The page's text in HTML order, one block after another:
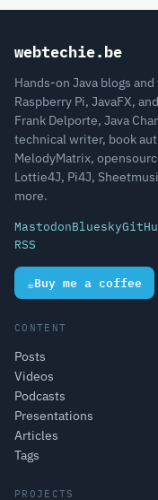
webtechie.be
Hands-on Java blogs
Raspberry Pi, JavaFX,
Frank Delporte, Java
technical writer, book
MelodyMatrix,
Lottie4J, Pi4J,
more.
MastodonBluesky
RSS
☕Buy me a coffee
CONTENT
Posts
Videos
Podcasts
Presentations
Articles
Tags
PROJECTS